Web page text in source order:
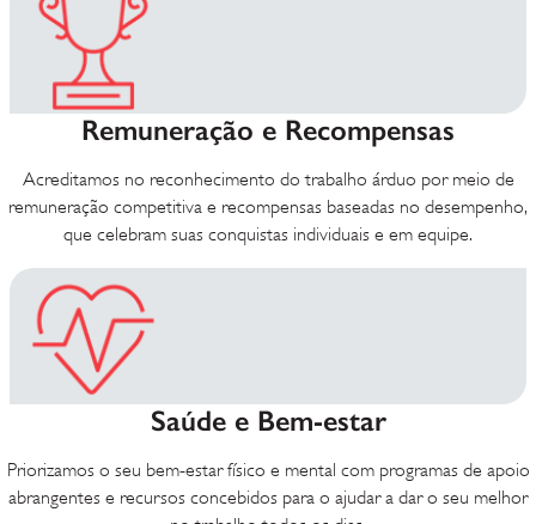
Remuneração e Recompensas
Acreditamos no reconhecimento do trabalho árduo por meio de
remuneração competitiva e recompensas baseadas no desempenho,
que celebram suas conquistas individuais e em equipe.
Saúde e Bem-estar
Priorizamos o seu bem-estar físico e mental com programas de apoio
abrangentes e recursos concebidos para o ajudar a dar o seu melhor